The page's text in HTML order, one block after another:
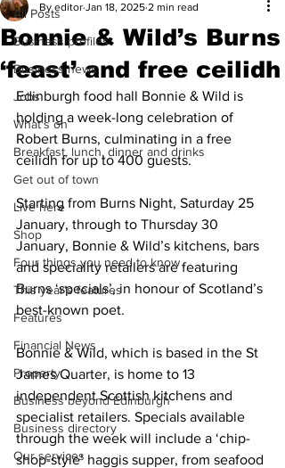
All Posts
Business profiles
Business news
Jobs
What's on
Breakfast, lunch, dinner and drinks
Get out of town
Live here
Shop
Four things you need to know
This year's features
Features
Financial News
Property
Business beyond Edinburgh
Business directory
Our services
Bonnie & Wild’s Burns
‘feast’ and free ceilidh
By editor Jan 18, 2025 2 min read
Edinburgh food hall Bonnie & Wild is
holding a week-long celebration of
Robert Burns, culminating in a free
ceilidh for up to 400 guests.
Starting from Burns Night, Saturday 25
January, through to Thursday 30
January, Bonnie & Wild’s kitchens, bars
and speciality retailers are featuring
Burns ‘specials’, in honour of Scotland’s
best-known poet.
Bonnie & Wild, which is based in the St
James Quarter, is home to 13
independent Scottish kitchens and
specialist retailers. Specials available
through the week will include a ‘chip-
shop-style’ haggis supper, from seafood